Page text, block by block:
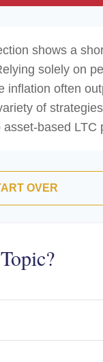
shows a
solely on
inflation often
of
asset-based LTC
OVER